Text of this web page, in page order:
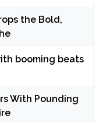
the Bold,
booming beats
With Pounding